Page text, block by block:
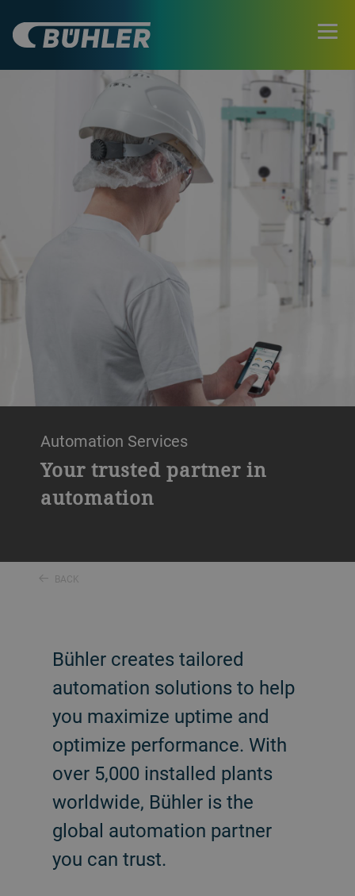
Automation Services
Your trusted partner in
automation
BACK
Bühler creates tailored
automation solutions to help
you maximize uptime and
optimize performance. With
over 5,000 installed plants
worldwide, Bühler is the
global automation partner
you can trust.